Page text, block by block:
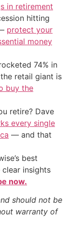
in retirement
hitting
protect your
money
74% in
retail giant is
buy the
retire? Dave
every single
— and that
best
insights
now.
should not be
warranty of